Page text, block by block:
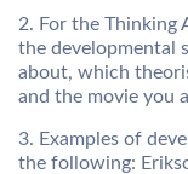
2. For the Thinking
the developmental
about, which
and the movie you
3. Examples of
the following: